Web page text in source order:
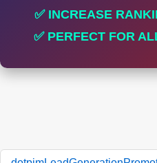
✅ INCREASE
✅ PERFECT FOR